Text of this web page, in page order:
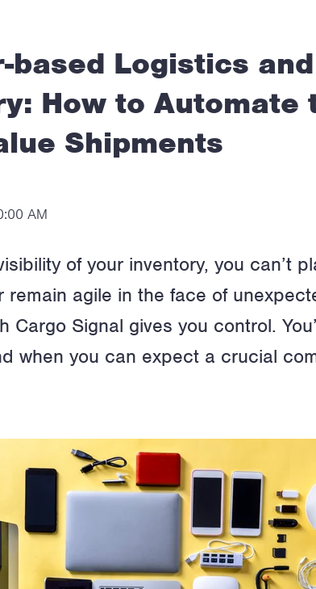
based Logistics
How to Automate
Shipments
AM
of your inventory, you can’t
remain agile in the face of
Cargo Signal gives you control.
when you can expect a crucial